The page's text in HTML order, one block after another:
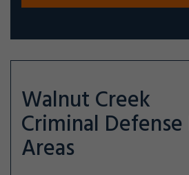
Walnut Creek
Criminal Defense
Areas